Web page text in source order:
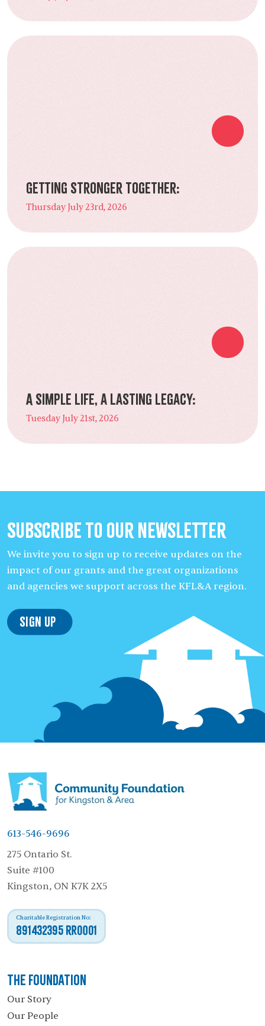
Getting Stronger Together:
Thursday July 23rd, 2026
A Simple Life, a Lasting Legacy:
Tuesday July 21st, 2026
Subscribe to our Newsletter
We invite you to sign up to receive updates on the
impact of our grants and the great organizations
and agencies we support across the KFL&A region.
Sign Up
613-546-9696
275 Ontario St.
Suite #100
Kingston, ON K7K 2X5
Charitable Registration No:
891432395 RR0001
The Foundation
Our Story
Our People